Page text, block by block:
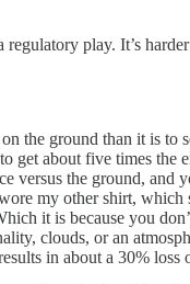
regulatory play. It’s
the ground than it is to
get about five times the
versus the ground, and
my other shirt, which
it is because you
clouds, or an
in about a 30% loss